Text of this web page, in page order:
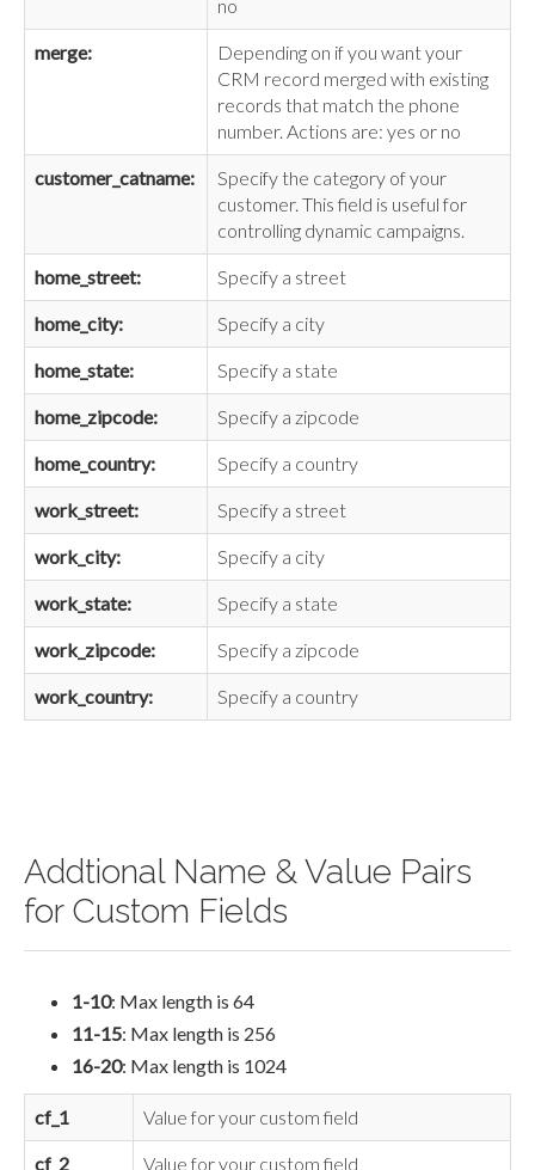
no
merge:
Depending on if you want your
CRM record merged with existing
records that match the phone
number. Actions are: yes or no
customer_catname:
Specify the category of your
customer. This field is useful for
controlling dynamic campaigns.
home_street: Specify a street
home_city: Specify a city
home_state: Specify a state
home_zipcode: Specify a zipcode
home_country: Specify a country
work_street: Specify a street
work_city: Specify a city
work_state: Specify a state
work_zipcode: Specify a zipcode
work_country: Specify a country
Addtional Name & Value Pairs
for Custom Fields
1-10: Max length is 64
11-15: Max length is 256
16-20: Max length is 1024
cf_1 Value for your custom field
cf_2 Value for your custom field